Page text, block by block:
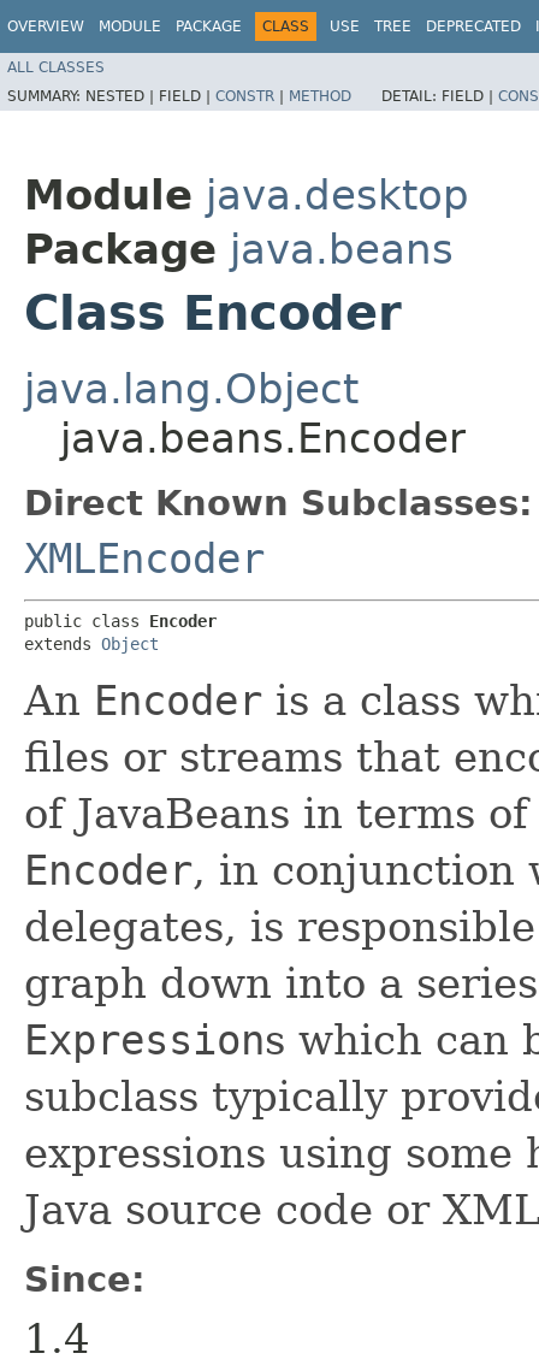
OVERVIEW MODULE PACKAGE CLASS USE TREE DEPRECATED
ALL CLASSES
SUMMARY: NESTED | FIELD | CONSTR | METHOD DETAIL: FIELD |
Module java.desktop
Package java.beans
Class Encoder
java.lang.Object
java.beans.Encoder
Direct Known Subclasses:
XMLEncoder
public class Encoder
extends Object
An Encoder is a class
files or streams that
of JavaBeans in terms
Encoder, in conjunction
delegates, is
graph down into a
Expressions which can
subclass typically
expressions using
Java source code or
Since:
1.4